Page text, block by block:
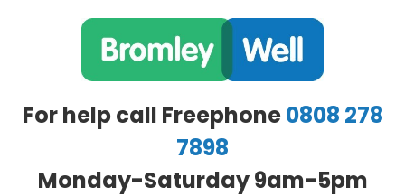
For help call Freephone0808 278
7898
Monday-Saturday 9am-5pm